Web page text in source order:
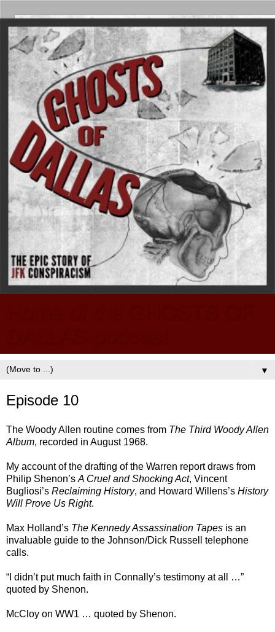
▼
Episode 10
The Woody Allen routine comes from The Third Woody Allen
Album, recorded in August 1968.
My account of the drafting of the Warren report draws from
Philip Shenon’s A Cruel and Shocking Act, Vincent
Bugliosi’s Reclaiming History, and Howard Willens’s History
Will Prove Us Right.
Max Holland’s The Kennedy Assassination Tapes is an
invaluable guide to the Johnson/Dick Russell telephone
calls.
“I didn’t put much faith in Connally’s testimony at all …”
quoted by Shenon.
McCloy on WW1 … quoted by Shenon.